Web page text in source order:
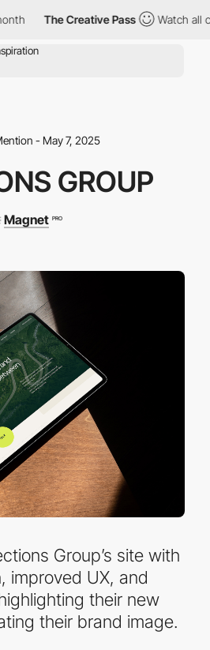
The Creative Pass Watch all
- May 7, 2025
GROUP
Magnet PRO
Group’s site with
improved UX, and
their new
their brand image.